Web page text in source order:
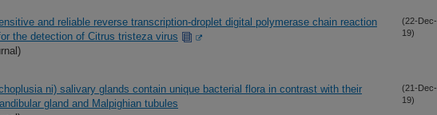
and reliable reverse transcription-droplet digital polymerase chain reaction
the detection of Citrus tristeza virus
(22-Dec-
19)
ni) salivary glands contain unique bacterial flora in contrast with their
gland and Malpighian tubules
(21-Dec-
19)